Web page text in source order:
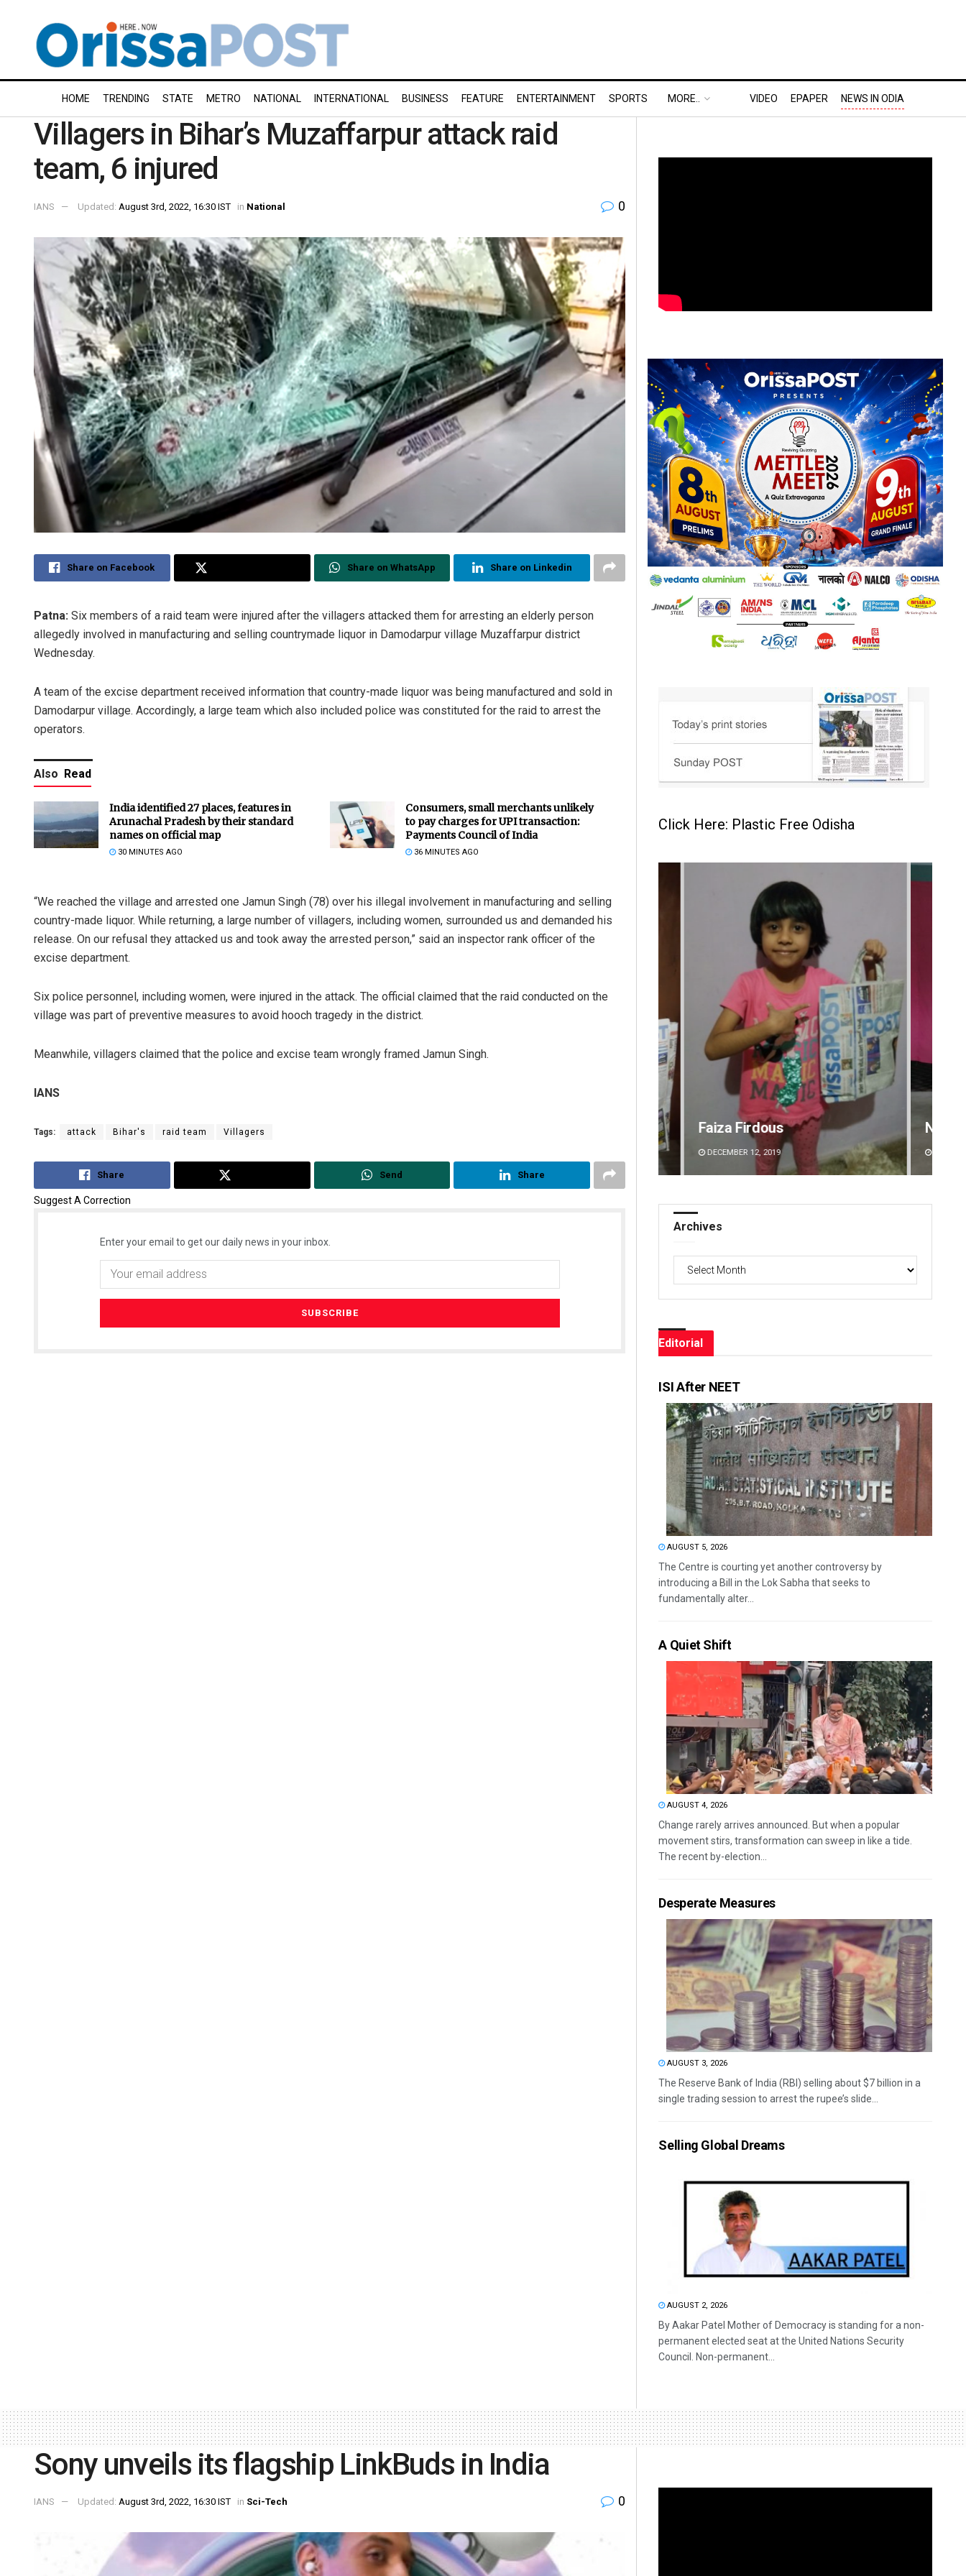
HOME TRENDING STATE METRO NATIONAL INTERNATIONAL BUSINESS FEATURE ENTERTAINMENT SPORTS MORE.. VIDEO EPAPER NEWS IN ODIA
Villagers in Bihar’s Muzaffarpur attack raid
team, 6 injured
IANS Updated: August 3rd, 2022, 16:30 IST in National 0
Share on Facebook Share on WhatsApp Share on Linkedin
Patna: Six members of a raid team were injured after the villagers attacked them for arresting an elderly person
allegedly involved in manufacturing and selling countrymade liquor in Damodarpur village Muzaffarpur district
Wednesday.
A team of the excise department received information that country-made liquor was being manufactured and sold in
Damodarpur village. Accordingly, a large team which also included police was constituted for the raid to arrest the
operators.
Also Read
India identified 27 places, features in
Arunachal Pradesh by their standard
names on official map
30 MINUTES AGO
Consumers, small merchants unlikely
to pay charges for UPI transaction:
Payments Council of India
36 MINUTES AGO
“We reached the village and arrested one Jamun Singh (78) over his illegal involvement in manufacturing and selling
country-made liquor. While returning, a large number of villagers, including women, surrounded us and demanded his
release. On our refusal they attacked us and took away the arrested person,” said an inspector rank officer of the
excise department.
Six police personnel, including women, were injured in the attack. The official claimed that the raid conducted on the
village was part of preventive measures to avoid hooch tragedy in the district.
Meanwhile, villagers claimed that the police and excise team wrongly framed Jamun Singh.
IANS
Tags: attack Bihar's raid team Villagers
Share Send Share
Suggest A Correction
Enter your email to get our daily news in your inbox.
Click Here: Plastic Free Odisha
Narendra Kumar
DECEMBER 12, 2019
Akriti
Archives
Editorial
ISI After NEET
AUGUST 5, 2026
The Centre is courting yet another controversy by
introducing a Bill in the Lok Sabha that seeks to
fundamentally alter...
A Quiet Shift
AUGUST 4, 2026
Change rarely arrives announced. But when a popular
movement stirs, transformation can sweep in like a tide.
The recent by-election...
Desperate Measures
AUGUST 3, 2026
The Reserve Bank of India (RBI) selling about $7 billion in a
single trading session to arrest the rupee’s slide...
Selling Global Dreams
AUGUST 2, 2026
By Aakar Patel Mother of Democracy is standing for a non-
permanent elected seat at the United Nations Security
Council. Non-permanent...
Sony unveils its flagship LinkBuds in India
IANS Updated: August 3rd, 2022, 16:30 IST in Sci-Tech 0